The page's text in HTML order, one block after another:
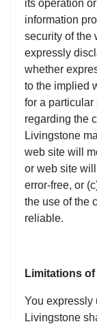
its operation
information
security of the
expressly
whether
to the implied
for a
regarding the
Livingstone
web site will
or web site
error-free, or
the use of the
reliable.
Limitations
You expressly
Livingstone